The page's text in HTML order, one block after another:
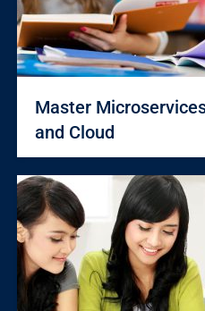
Master
and Cloud